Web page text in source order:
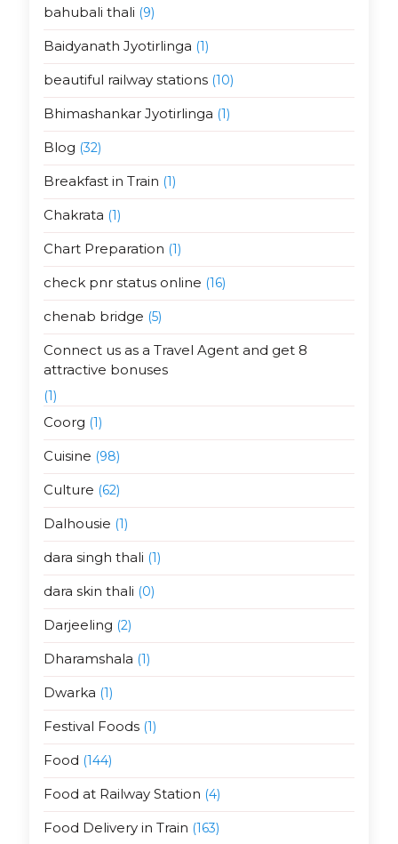
bahubali thali (9)
Baidyanath Jyotirlinga (1)
beautiful railway stations(10)
Bhimashankar Jyotirlinga (1)
Blog (32)
Breakfast in Train (1)
Chakrata (1)
Chart Preparation (1)
check pnr status online (16)
chenab bridge (5)
Connect us as a Travel Agent and get 8
attractive bonuses
(1)
Coorg (1)
Cuisine (98)
Culture (62)
Dalhousie (1)
dara singh thali (1)
dara skin thali (0)
Darjeeling (2)
Dharamshala (1)
Dwarka (1)
Festival Foods(1)
Food (144)
Food at Railway Station (4)
Food Delivery in Train (163)